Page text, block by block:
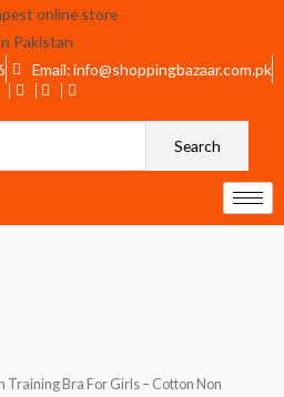
Email: info@shoppingbazaar.com.pk
Search
Training Bra For Girls – Cotton Non